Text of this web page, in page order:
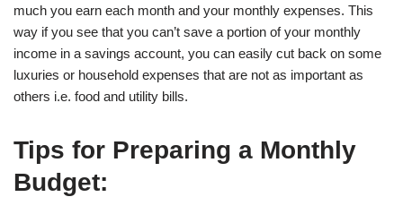
much you earn each month and your monthly expenses. This
way if you see that you can’t save a portion of your monthly
income in a savings account, you can easily cut back on some
luxuries or household expenses that are not as important as
others i.e. food and utility bills.
Tips for Preparing a Monthly
Budget: